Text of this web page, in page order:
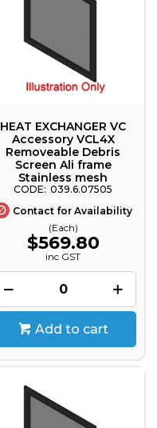
HEAT EXCHANGER VC
Accessory VCL4X
Removeable Debris
Screen Ali frame
Stainless mesh
039.6.07505
Contact for Availability
(Each)
$569.80
inc GST
Add to cart